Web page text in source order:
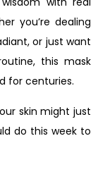
you’re dealing
or just want
this mask
for centuries.
skin might just
do this week to